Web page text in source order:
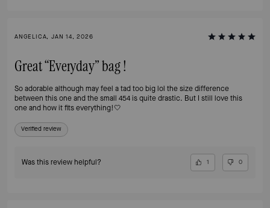
ANGELICA, JAN 14, 2026
Great “Everyday” bag !
So adorable although may feel a tad too big lol the size difference
between this one and the small 454 is quite drastic. But I still love this
one and how it fits everything!🤍
Verified review
Was this review helpful? 1 0